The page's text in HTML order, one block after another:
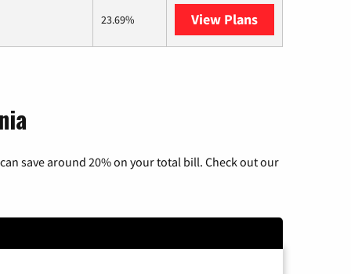
23.69% View Plans
save around 20% on your total bill. Check out our